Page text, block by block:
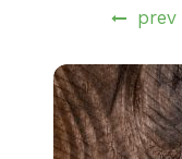
prev